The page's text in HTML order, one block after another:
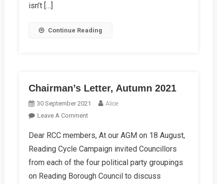
isn’t […]
Continue Reading
Chairman’s Letter, Autumn 2021
30 September 2021
Alice
Leave A CommentOn
Letter,
Autumn
2021
Dear RCC members, At our AGM on 18 August,
Reading Cycle Campaign invited Councillors
from each of the four political party groupings
on Reading Borough Council to discuss